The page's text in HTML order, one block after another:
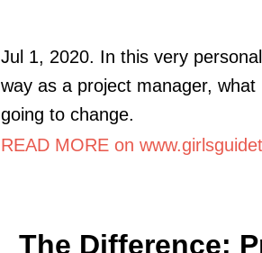
Jul 1, 2020. In this very
way as a project manager,
going to change.
READ MORE on
The Difference: